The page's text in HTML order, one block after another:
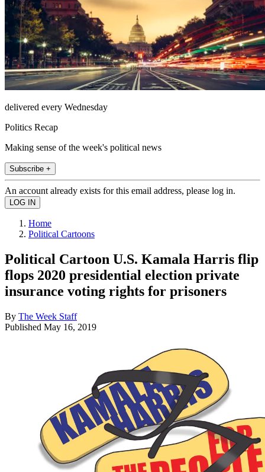
delivered every Wednesday
Politics Recap
Making sense of the week's political news
Subscribe +
An account already exists for this email address, please log in.
Home
Political Cartoons
Political Cartoon U.S. Kamala Harris flip
flops 2020 presidential election private
insurance voting rights for prisoners
By The Week Staff
Published May 16, 2019